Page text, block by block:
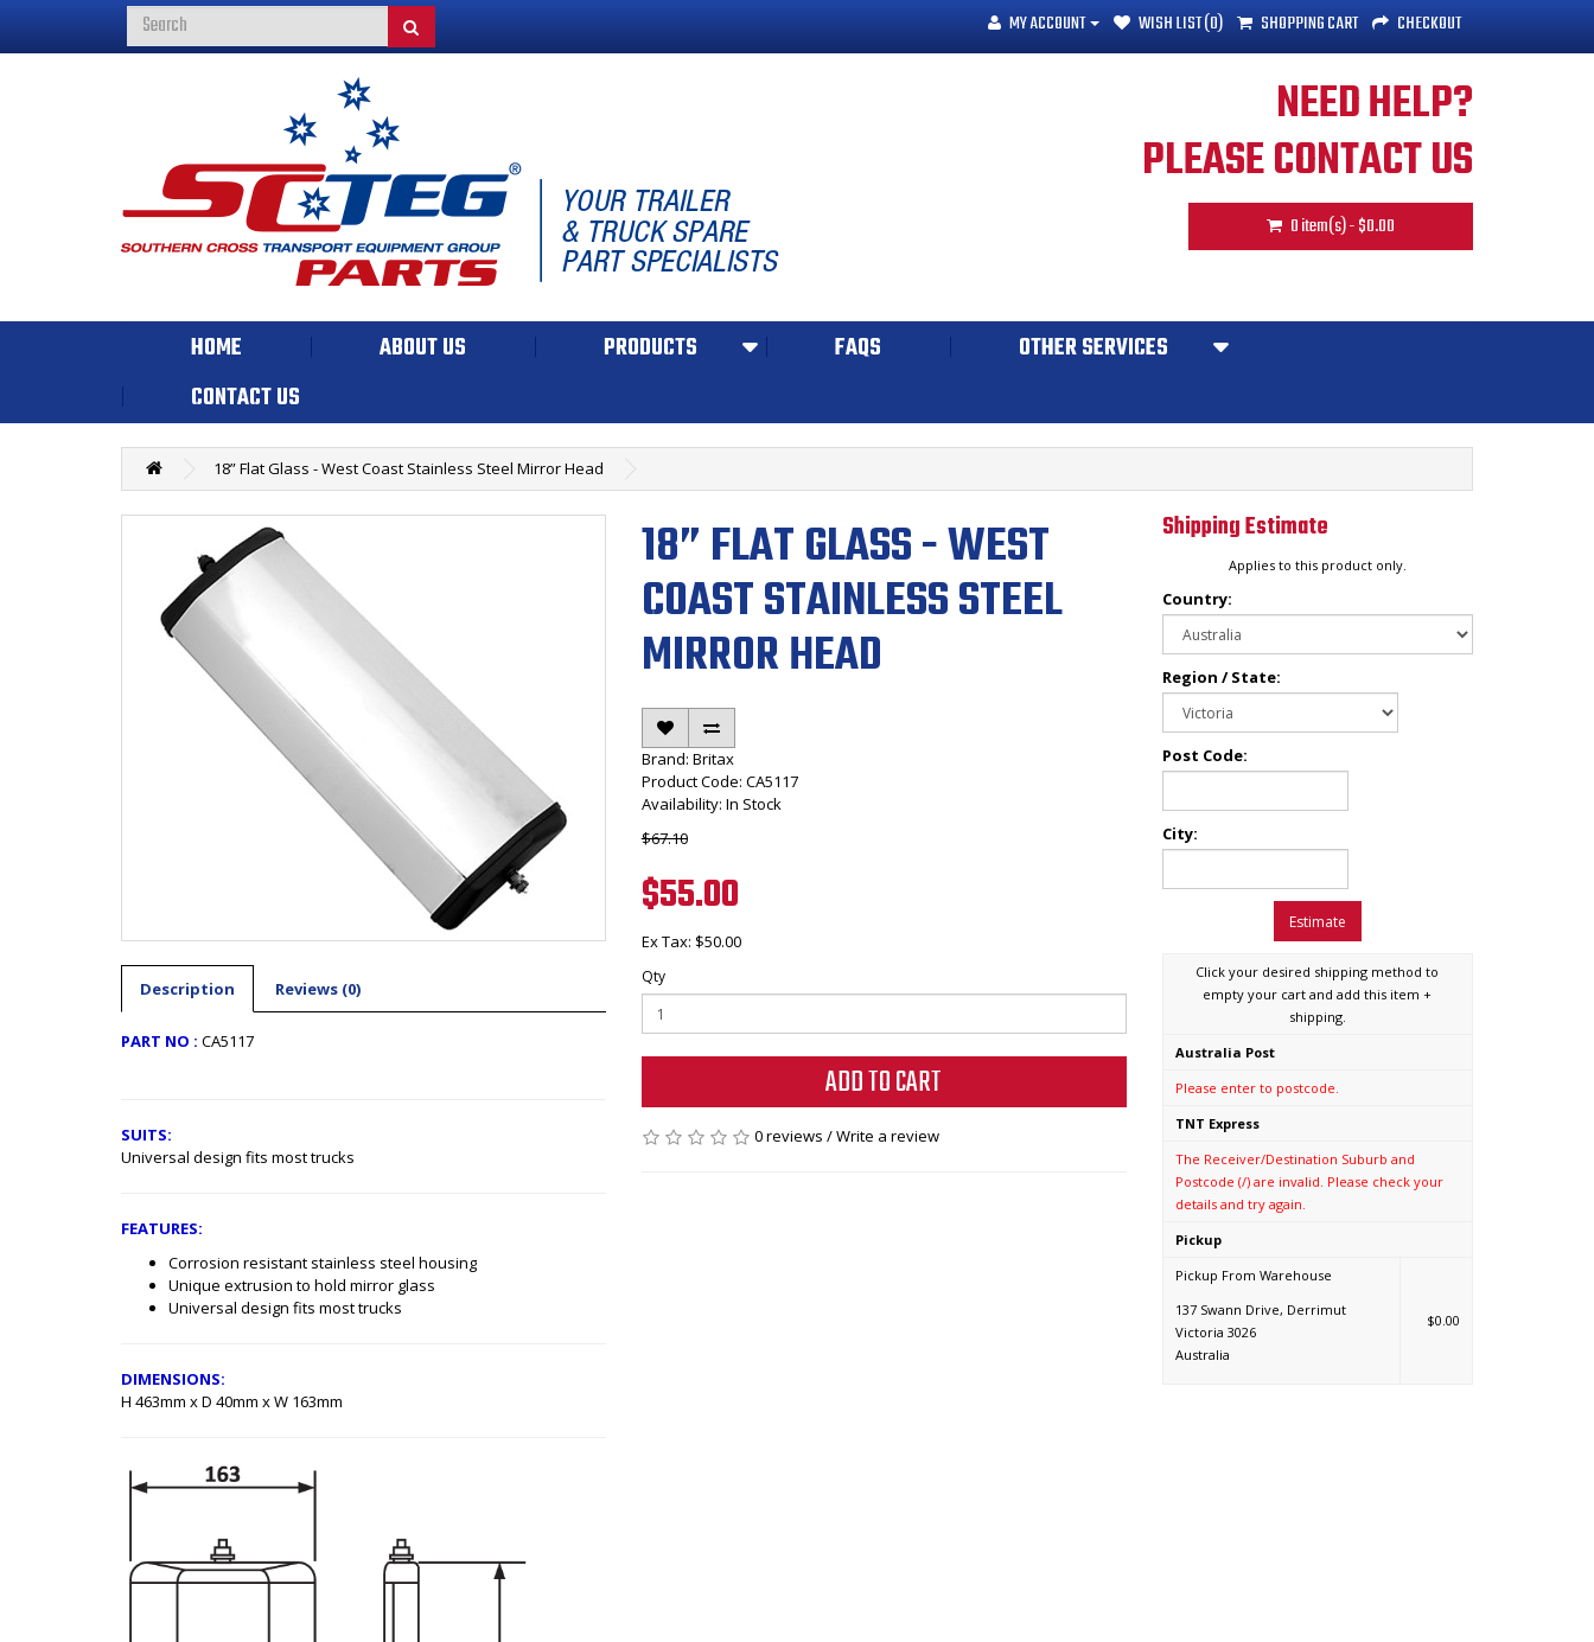
MY ACCOUNT WISH LIST (0) SHOPPING CART CHECKOUT
NEED HELP?
PLEASE CONTACT US
0 item(s) - $0.00
HOME ABOUT US PRODUCTS FAQS
OTHER SERVICES
CONTACT US
18” Flat Glass - West Coast Stainless Steel Mirror Head
Description Reviews (0)
PART NO : CA5117 ​
SUITS:
Universal design fits most trucks
FEATURES:
Corrosion resistant stainless steel housing
Unique extrusion to hold mirror glass
Universal design fits most trucks
DIMENSIONS:
H 463mm x D 40mm x W 163mm
18” FLAT GLASS - WEST
COAST STAINLESS STEEL
MIRROR HEAD
Brand: Britax
Product Code: CA5117
Availability: In Stock
$67.10
$55.00
Ex Tax: $50.00
Qty
ADD TO CART
0 reviews /Write a review
Shipping Estimate
Applies to this product only.
Country:
Region / State:
Post Code:
City:
Estimate
Click your desired shipping method to
empty your cart and add this item +
shipping.
Australia Post
Please enter to postcode.
TNT Express
The Receiver/Destination Suburb and
Postcode (/) are invalid. Please check your
details and try again.
Pickup
Pickup From Warehouse
137 Swann Drive, Derrimut
Victoria 3026
Australia
$0.00